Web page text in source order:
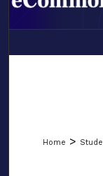
LIBRARIES
Home >